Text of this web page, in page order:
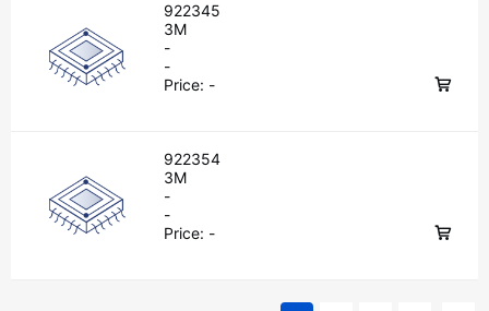
922345
3M
-
-
Price: -
922354
3M
-
-
Price: -